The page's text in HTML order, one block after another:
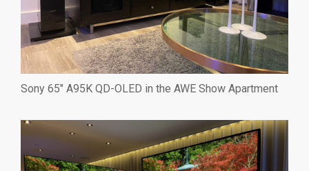
Sony 65″ A95K QD-OLED in the AWE Show Apartment